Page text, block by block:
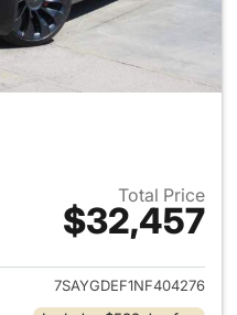
Total Price
$32,457
View details for 2022 Tesla
7SAYGDEF1NF404276